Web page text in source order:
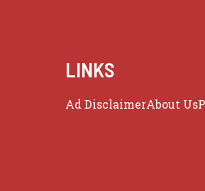
LINKS
Ad DisclaimerAbout Us